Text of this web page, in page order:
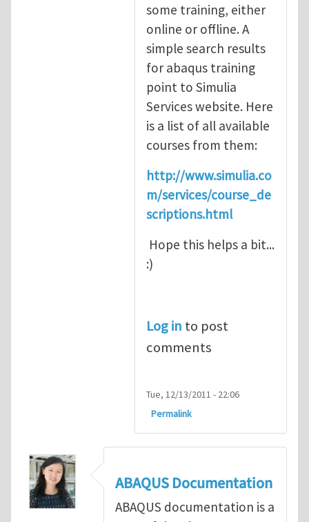
some training, either
online or offline. A
simple search results
for abaqus training
point to Simulia
Services website. Here
is a list of all available
courses from them:
http://www.simulia.co
m/services/course_de
scriptions.html
Hope this helps a bit...
:)
Log in to post
comments
Tue, 12/13/2011 - 22:06
Permalink
ABAQUS Documentation
ABAQUS documentation is a